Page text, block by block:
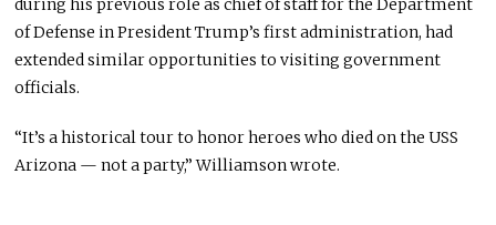
during his previous role as chief of staff for the Department
of Defense in President Trump’s first administration, had
extended similar opportunities to visiting government
officials.
“It’s a historical tour to honor heroes who died on the USS
Arizona — not a party,” Williamson wrote.